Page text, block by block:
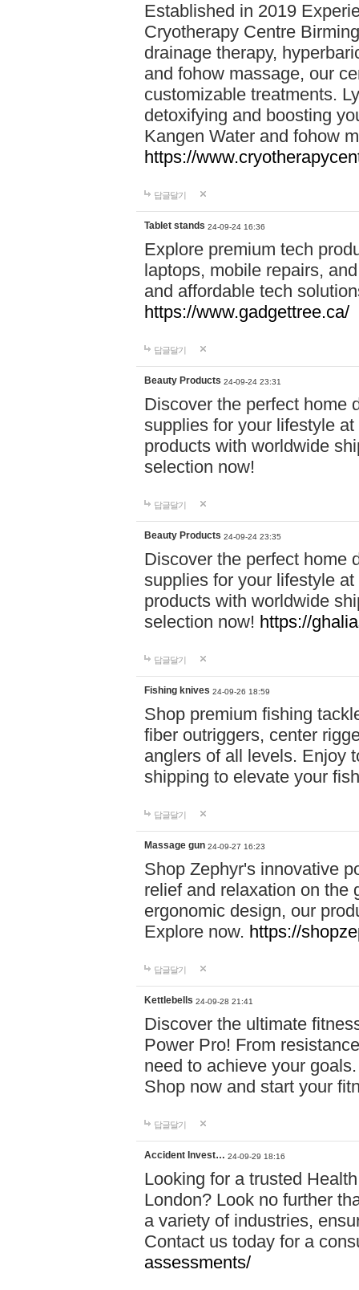
Established in 2019
Cryotherapy Centre
drainage therapy,
and fohow massage, our
customizable treatments.
detoxifying and boosting
Kangen Water and fohow
https://
답글달기
Tablet stands 24-09-24 16:36
Explore premium tech
laptops, mobile repairs,
and affordable tech
https://www.gadgettree.ca/
답글달기
Beauty Products 24-09-24 23:31
Discover the perfect home
supplies for your lifestyle
products with worldwide
selection now!
답글달기
Beauty Products 24-09-24 23:35
Discover the perfect home
supplies for your lifestyle
products with worldwide
selection now! https://
답글달기
Fishing knives 24-09-26 18:59
Shop premium fishing
fiber outriggers, center
anglers of all levels. Enjoy
shipping to elevate your
답글달기
Massage gun 24-09-27 16:23
Shop Zephyr's innovative
relief and relaxation on the
ergonomic design, our
Explore now. https://
답글달기
Kettlebells 24-09-28 21:41
Discover the ultimate
Power Pro! From
need to achieve your
Shop now and start your
답글달기
Accident Invest… 24-09-29 18:16
Looking for a trusted
London? Look no further
a variety of industries,
Contact us today for a
assessments/